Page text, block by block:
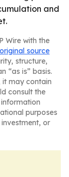
and
Wire with the
original source
structure,
“as is” basis.
it may contain
consult the
purposes
or